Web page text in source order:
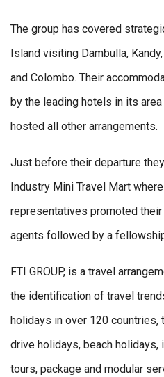
The group has covered
Island visiting Dambulla,
and Colombo. Their
by the leading hotels in its
hosted all other arrangements.
Just before their departure
Industry Mini Travel Mart
representatives promoted
agents followed by a
FTI GROUP, is a travel
the identification of travel
holidays in over 120
drive holidays, beach holidays,
tours, package and modular